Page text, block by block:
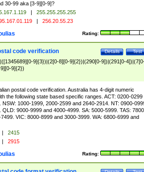
30-99 aka [3-9][0-9]?
|
255.255.255.255
| 256.20.55.23
Rating:
Test
Details
code verification
9]{3})|(2[0-8][0-9]{2})|(290[0-9])|(291[0-
9]{2})
postal code verification. Australia has 4-digit numeric
the following state based specific ranges. ACT: 0200-0299
NSW: 1000-1999, 2000-2599 and 2640-2914. NT: 0900-
QLD: 9000-9999 and 4000-4999. SA: 5000-5999. TAS:
VIC: 8000-8999 and 3000-3999. WA: 6800-6999 and
|
2415
| 2915
Rating: